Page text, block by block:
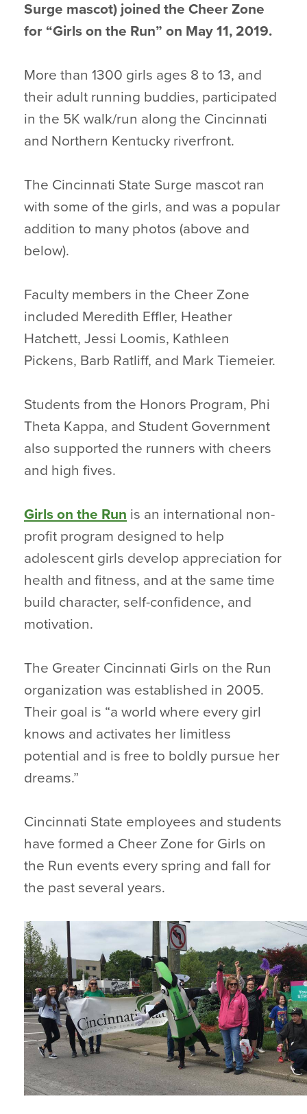
Surge mascot) joined the Cheer Zone
for “Girls on the Run” on May 11, 2019.
More than 1300 girls ages 8 to 13, and
their adult running buddies, participated
in the 5K walk/run along the Cincinnati
and Northern Kentucky riverfront.
The Cincinnati State Surge mascot ran
with some of the girls, and was a popular
addition to many photos (above and
below).
Faculty members in the Cheer Zone
included Meredith Effler, Heather
Hatchett, Jessi Loomis, Kathleen
Pickens, Barb Ratliff, and Mark Tiemeier.
Students from the Honors Program, Phi
Theta Kappa, and Student Government
also supported the runners with cheers
and high fives.
Girls on the Run is an international non-
profit program designed to help
adolescent girls develop appreciation for
health and fitness, and at the same time
build character, self-confidence, and
motivation.
The Greater Cincinnati Girls on the Run
organization was established in 2005.
Their goal is “a world where every girl
knows and activates her limitless
potential and is free to boldly pursue her
dreams.”
Cincinnati State employees and students
have formed a Cheer Zone for Girls on
the Run events every spring and fall for
the past several years.